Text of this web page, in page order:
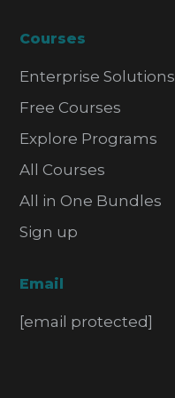
Courses
Enterprise Solutions
Free Courses
Explore Programs
All Courses
All in One Bundles
Sign up
Email
[email protected]